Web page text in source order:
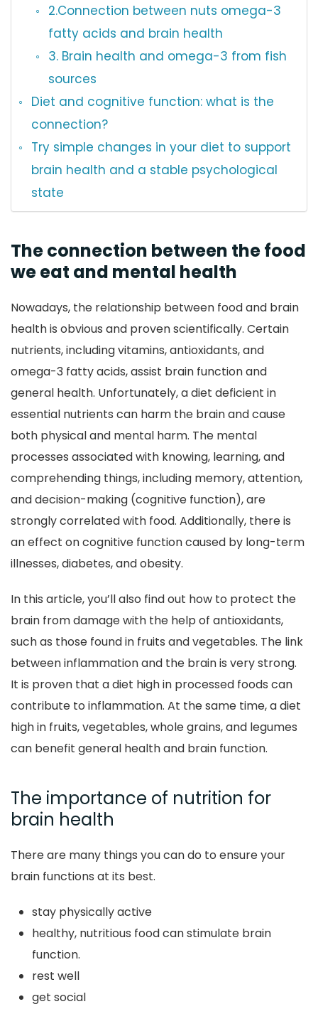
2.Connection between nuts omega-3
fatty acids and brain health
3. Brain health and omega-3 from fish
sources
Diet and cognitive function: what is the
connection?
Try simple changes in your diet to support
brain health and a stable psychological
state
The connection between the food
we eat and mental health
Nowadays, the relationship between food and brain
health is obvious and proven scientifically. Certain
nutrients, including vitamins, antioxidants, and
omega-3 fatty acids, assist brain function and
general health. Unfortunately, a diet deficient in
essential nutrients can harm the brain and cause
both physical and mental harm. The mental
processes associated with knowing, learning, and
comprehending things, including memory, attention,
and decision-making (cognitive function), are
strongly correlated with food. Additionally, there is
an effect on cognitive function caused by long-term
illnesses, diabetes, and obesity.
In this article, you’ll also find out how to protect the
brain from damage with the help of antioxidants,
such as those found in fruits and vegetables. The link
between inflammation and the brain is very strong.
It is proven that a diet high in processed foods can
contribute to inflammation. At the same time, a diet
high in fruits, vegetables, whole grains, and legumes
can benefit general health and brain function.
The importance of nutrition for
brain health
There are many things you can do to ensure your
brain functions at its best.
stay physically active
healthy, nutritious food can stimulate brain
function.
rest well
get social